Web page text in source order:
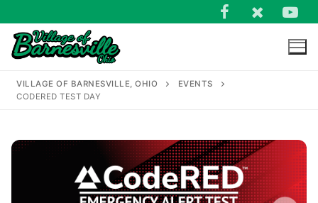
to
content
VILLAGE OF BARNESVILLE, OHIO
EVENTS
CODERED TEST DAY